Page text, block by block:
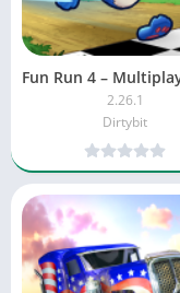
2.26.1
Dirtybit